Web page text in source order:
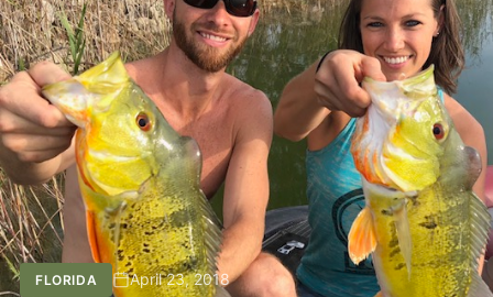
FLORIDA April 23, 2018